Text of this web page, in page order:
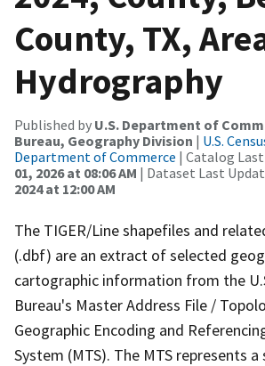
County, TX,
Hydrography
Published by U.S. Department of
Bureau, Geography Division | U.S.
Department of Commerce | Catalog Last
01, 2026 at 08:06 AM | Dataset Last
2024 at 12:00 AM
The TIGER/Line shapefiles and
(.dbf) are an extract of selected
cartographic information from the
Bureau's Master Address File /
Geographic Encoding and
System (MTS). The MTS represents